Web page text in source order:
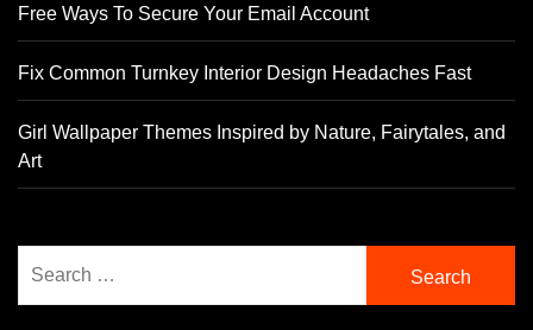
Free Ways To Secure Your Email Account
Fix Common Turnkey Interior Design Headaches Fast
Girl Wallpaper Themes Inspired by Nature, Fairytales, and
Art
for: